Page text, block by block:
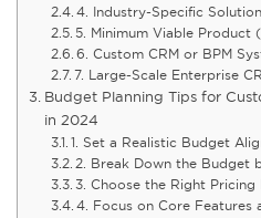
4. Industry-Specific
5. Minimum Viable Product
6. Custom CRM or BPM
7. Large-Scale Enterprise
Budget Planning Tips for
in 2024
1. Set a Realistic Budget
2. Break Down the Budget
3. Choose the Right
4. Focus on Core Features